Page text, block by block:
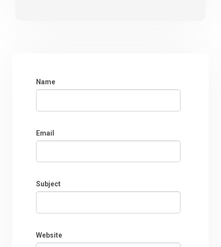
Name
Email
Subject
Website